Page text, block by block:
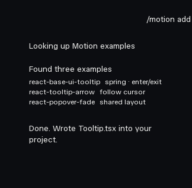
/motion
Looking up Motion examples
Found three examples
react-base-ui-tooltip spring · enter/exit
react-tooltip-arrow follow cursor
react-popover-fade shared layout
Done. Wrote Tooltip.tsx into your
project.